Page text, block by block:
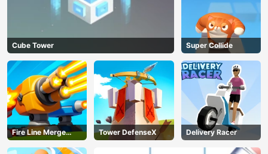
Cube Tower Super Collide
Fire Line Merge
Defense
Tower DefenseX Delivery Racer